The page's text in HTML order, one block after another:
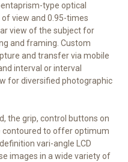
type optical
view and 0.95-times
view of the subject for
and framing. Custom
and transfer via mobile
interval or interval
for diversified photographic
the grip, control buttons on
contoured to offer optimum
vari-angle LCD
images in a wide variety of